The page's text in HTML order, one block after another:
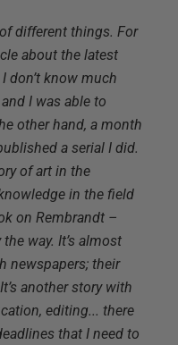
different things. For
about the latest
don’t know much
I was able to
other hand, a month
a serial I did.
of art in the
in the field
on Rembrandt –
way. It’s almost
newspapers; their
another story with
editing... there
that I need to